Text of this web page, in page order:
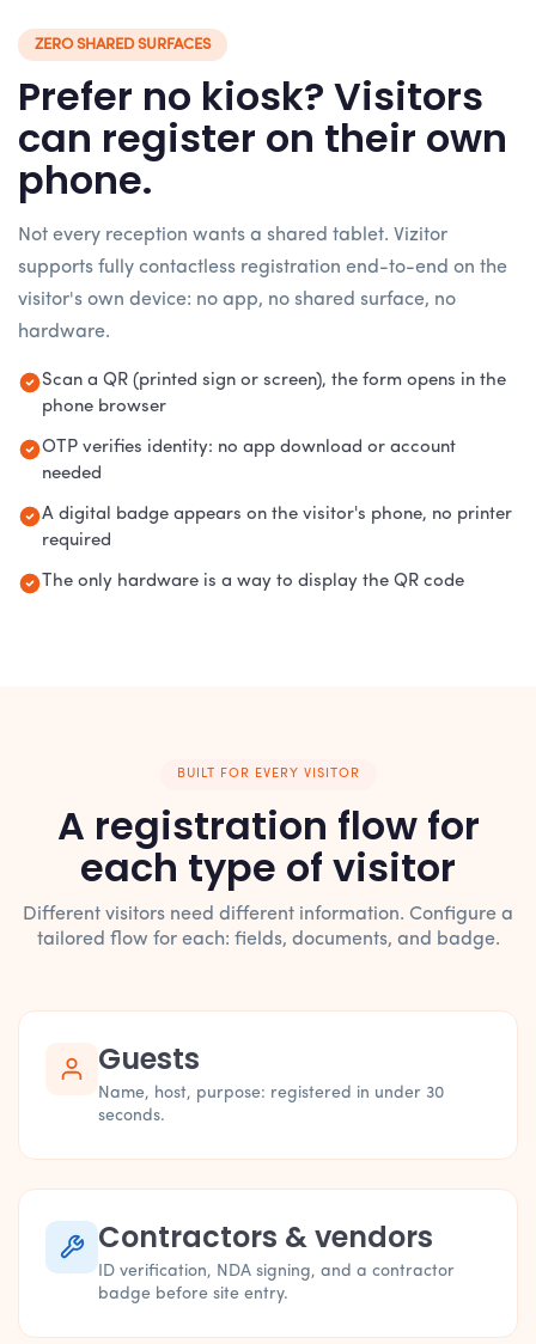
ZERO SHARED SURFACES
Prefer no kiosk? Visitors
can register on their own
phone.
Not every reception wants a shared tablet. Vizitor
supports fully contactless registration end-to-end on the
visitor's own device: no app, no shared surface, no
hardware.
Scan a QR (printed sign or screen), the form opens in the
phone browser
OTP verifies identity: no app download or account
needed
A digital badge appears on the visitor's phone, no printer
required
The only hardware is a way to display the QR code
BUILT FOR EVERY VISITOR
A registration flow for
each type of visitor
Different visitors need different information. Configure a
tailored flow for each: fields, documents, and badge.
Guests
Name, host, purpose: registered in under 30
seconds.
Contractors & vendors
ID verification, NDA signing, and a contractor
badge before site entry.